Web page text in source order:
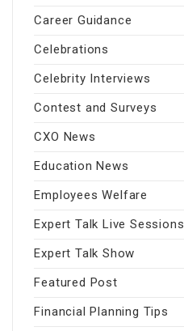
Career Guidance
Celebrations
Celebrity Interviews
Contest and Surveys
CXO News
Education News
Employees Welfare
Expert Talk Live Sessions
Expert Talk Show
Featured Post
Financial Planning Tips